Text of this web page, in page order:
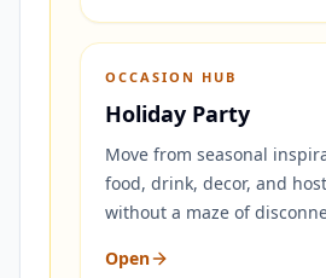
OCCASION HUB
Holiday Party
Move from seasonal
food, drink, decor, and
without a maze of
Open